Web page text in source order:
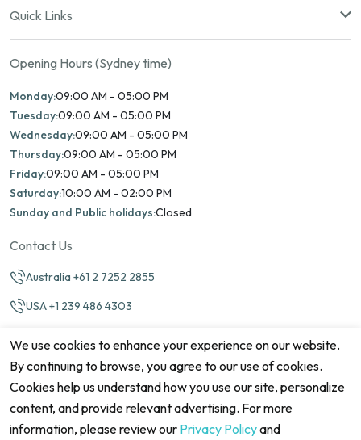
Quick Links
Opening Hours (Sydney time)
Monday:09:00 AM - 05:00 PM
Tuesday:09:00 AM - 05:00 PM
Wednesday:09:00 AM - 05:00 PM
Thursday:09:00 AM - 05:00 PM
Friday:09:00 AM - 05:00 PM
Saturday:10:00 AM - 02:00 PM
Sunday and Public holidays:Closed
Contact Us
Australia +61 2 7252 2855
USA +1 239 486 4303
©2026 Marina Match. All Rights Reserved
We use cookies to enhance your experience on our website.
By continuing to browse, you agree to our use of cookies.
Cookies help us understand how you use our site, personalize
content, and provide relevant advertising. For more
information, please review our Privacy Policyand